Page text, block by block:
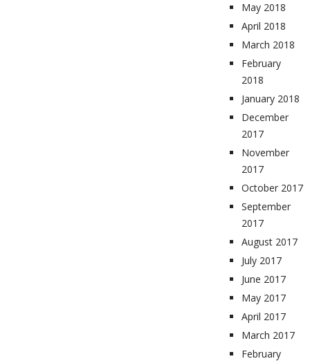
May 2018
April 2018
March 2018
February
2018
January 2018
December
2017
November
2017
October 2017
September
2017
August 2017
July 2017
June 2017
May 2017
April 2017
March 2017
February